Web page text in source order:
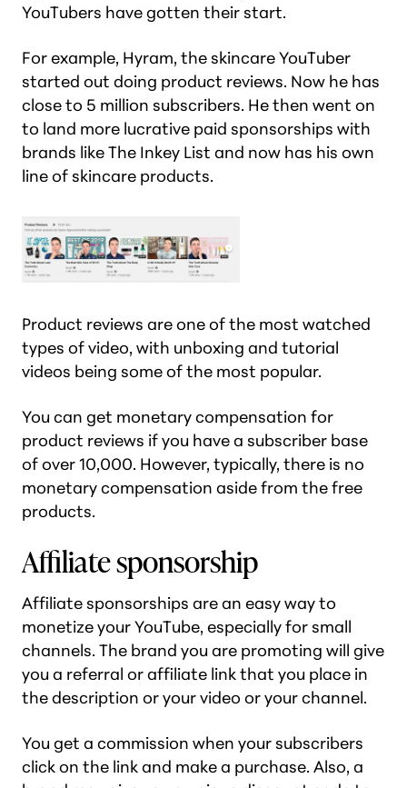
YouTubers have gotten their start.
For example, Hyram, the skincare YouTuber
started out doing product reviews. Now he has
close to 5 million subscribers. He then went on
to land more lucrative paid sponsorships with
brands like The Inkey List and now has his own
line of skincare products.
Product reviews are one of the most watched
types of video, with unboxing and tutorial
videos being some of the most popular.
You can get monetary compensation for
product reviews if you have a subscriber base
of over 10,000. However, typically, there is no
monetary compensation aside from the free
products.
Affiliate sponsorship
Affiliate sponsorships are an easy way to
monetize your YouTube, especially for small
channels. The brand you are promoting will give
you a referral or affiliate link that you place in
the description or your video or your channel.
You get a commission when your subscribers
click on the link and make a purchase. Also, a